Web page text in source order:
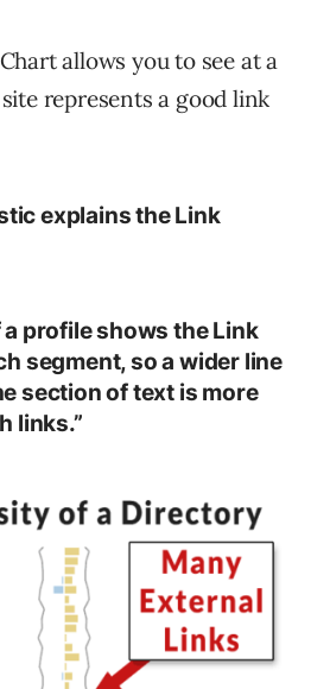
allows you to see at a
represents a good link
explains the Link
a profile shows the Link
segment, so a wider line
section of text is more
links.”